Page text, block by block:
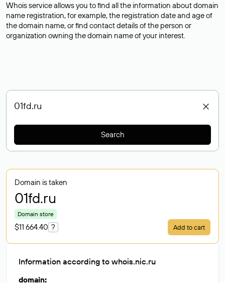
Whois service allows you to find all the information about domain
name registration, for example, the registration date and age of
the domain name, or find contact details of the person or
organization owning the domain name of your interest.
Search
Domain is taken
01fd.ru
Domain store
$11 664.40 ? Add to cart
Information according to whois.nic.ru
domain: